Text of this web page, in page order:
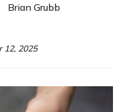
Brian Grubb
12, 2025